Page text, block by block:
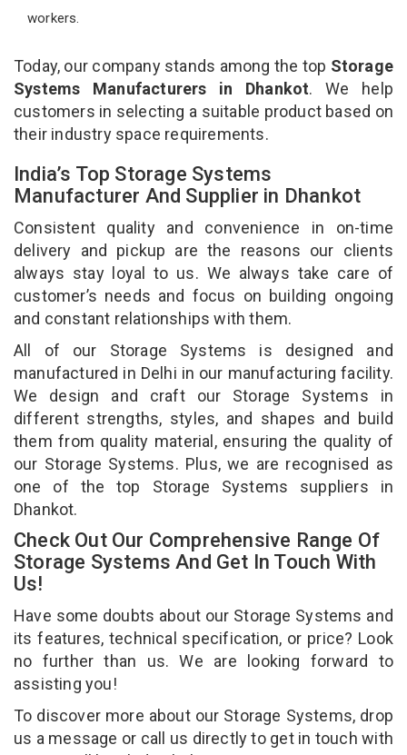
workers.
Today, our company stands among the top Storage
Systems Manufacturers in Dhankot. We help
customers in selecting a suitable product based on
their industry space requirements.
India’s Top Storage Systems
Manufacturer And Supplier in Dhankot
Consistent quality and convenience in on-time
delivery and pickup are the reasons our clients
always stay loyal to us. We always take care of
customer’s needs and focus on building ongoing
and constant relationships with them.
All of our Storage Systems is designed and
manufactured in Delhi in our manufacturing facility.
We design and craft our Storage Systems in
different strengths, styles, and shapes and build
them from quality material, ensuring the quality of
our Storage Systems. Plus, we are recognised as
one of the top Storage Systems suppliers in
Dhankot.
Check Out Our Comprehensive Range Of
Storage Systems And Get In Touch With
Us!
Have some doubts about our Storage Systems and
its features, technical specification, or price? Look
no further than us. We are looking forward to
assisting you!
To discover more about our Storage Systems, drop
us a message or call us directly to get in touch with